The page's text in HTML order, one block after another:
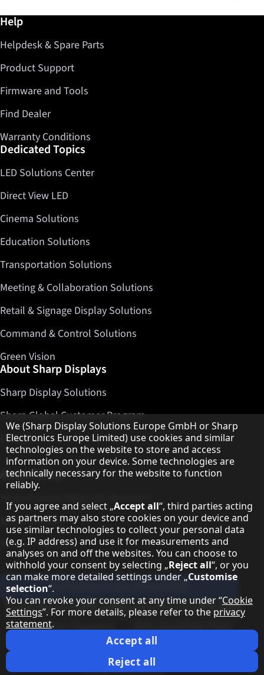
Further information / Help
Help
Helpdesk & Spare Parts
Product Support
Firmware and Tools
Find Dealer
Warranty Conditions
Dedicated Topics
LED Solutions Center
Direct View LED
Cinema Solutions
Education Solutions
Transportation Solutions
Meeting & Collaboration Solutions
Retail & Signage Display Solutions
Command & Control Solutions
Green Vision
About Sharp Displays
Sharp Display Solutions
Sharp Global Customer Program
Contact
About Sharp
Sharp Printers
Sharp IT Services
Subscribe to our Newsletter
Our partner programmes
Our social media profiles
Sharp X feed
Sharp YouTube channel
Sharp LinkedIn profile
Sharp Facebook page
Legal Information
Cookie Settings
Hinweis zum Datenschutz
We (Sharp Display Solutions Europe GmbH or Sharp
Electronics Europe Limited) use cookies and similar
technologies on the website to store and access
information on your device. Some technologies are
technically necessary for the website to function
reliably.
If you agree and select „Accept all“, third parties acting
as partners may also store cookies on your device and
use similar technologies to collect your personal data
(e.g. IP address) and use it for measurements and
analyses on and off the websites. You can choose to
withhold your consent by selecting „Reject all“, or you
can make more detailed settings under „Customise
selection“.
You can revoke your consent at any time under “Cookie
Settings”. For more details, please refer to the privacy
statement.
Accept all
Reject all